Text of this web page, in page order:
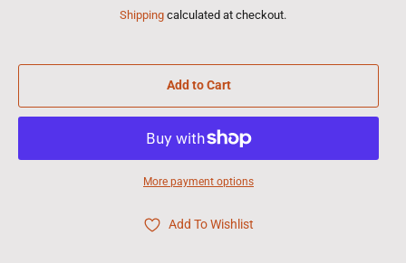
Shipping calculated at checkout.
Add to Cart
More payment options
Add To Wishlist